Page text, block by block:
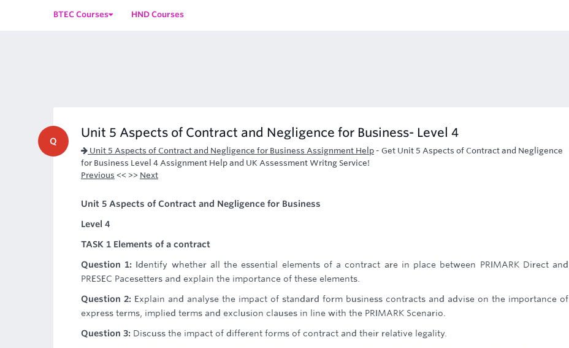
BTEC Courses HND Courses
Q
Unit 5 Aspects of Contract and Negligence for Business- Level 4
Unit 5 Aspects of Contract and Negligence for Business Assignment Help - Get Unit 5 Aspects of Contract and Negligence
for Business Level 4 Assignment Help and UK Assessment Writng Service!
Previous << >> Next
Unit 5 Aspects of Contract and Negligence for Business
Level 4
TASK 1 Elements of a contract
Question 1: Identify whether all the essential elements of a contract are in place between PRIMARK Direct and
PRESEC Pacesetters and explain the importance of these elements.
Question 2: Explain and analyse the impact of standard form business contracts and advise on the importance of
express terms, implied terms and exclusion clauses in line with the PRIMARK Scenario.
Question 3: Discuss the impact of different forms of contract and their relative legality.